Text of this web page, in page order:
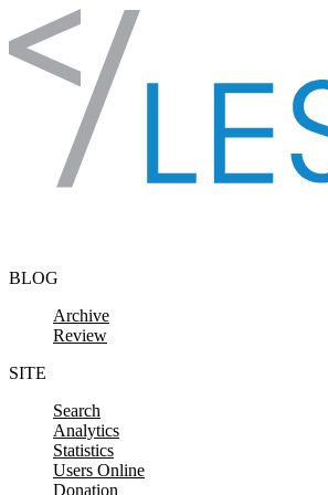
Skip to content
BLOG
Archive
Review
SITE
Search
Analytics
Statistics
Users Online
Donation